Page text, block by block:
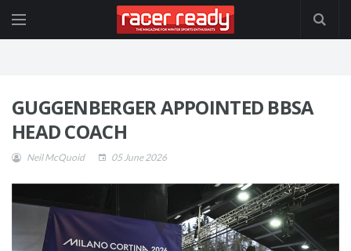
GUGGENBERGER APPOINTED BBSA
HEAD COACH
Neil McQuoid 05 June 2026